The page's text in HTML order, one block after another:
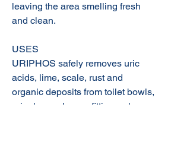
leaving the area smelling fresh
and clean.
USES
URIPHOS safely removes uric
acids, lime, scale, rust and
organic deposits from toilet bowls,
urinals, washroom fittings, shower